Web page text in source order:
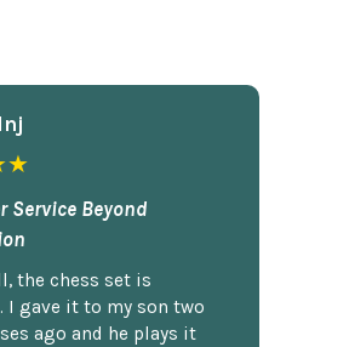
Service Beyond
the chess set is
I gave it to my son two
ago and he plays it